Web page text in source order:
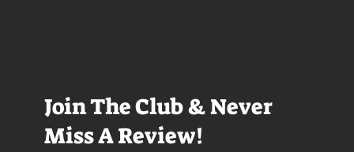
Join The Club & Never
Miss A Review!